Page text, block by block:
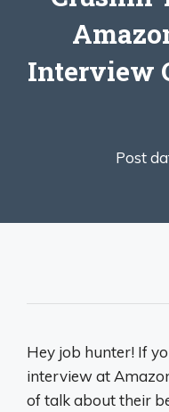
Interview
Post
Hey job hunter! If
interview at
of talk about their